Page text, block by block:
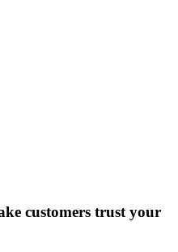
customers trust your